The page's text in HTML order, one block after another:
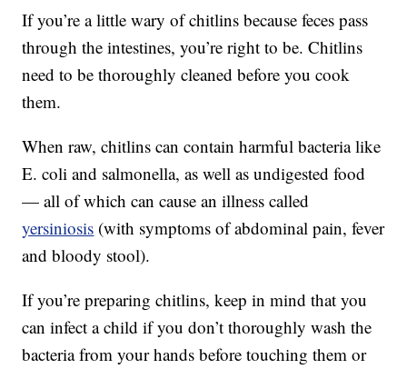
If you’re a little wary of chitlins because feces pass
through the intestines, you’re right to be. Chitlins
need to be thoroughly cleaned before you cook
them.
When raw, chitlins can contain harmful bacteria like
E. coli and salmonella, as well as undigested food
— all of which can cause an illness called
yersiniosis (with symptoms of abdominal pain, fever
and bloody stool).
If you’re preparing chitlins, keep in mind that you
can infect a child if you don’t thoroughly wash the
bacteria from your hands before touching them or